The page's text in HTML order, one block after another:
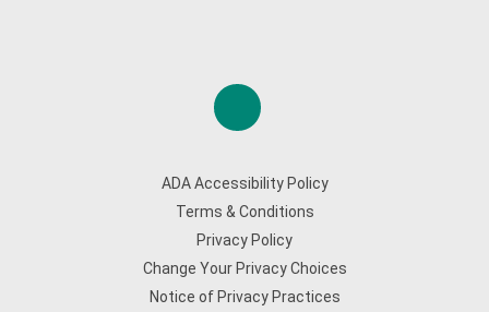
ADA Accessibility Policy
Terms & Conditions
Privacy Policy
Change Your Privacy Choices
Notice of Privacy Practices